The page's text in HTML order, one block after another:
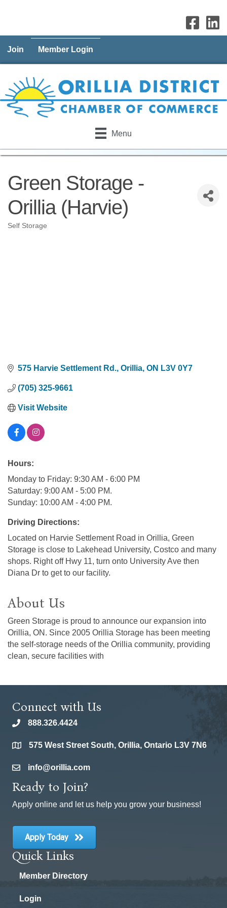
Join Member Login
Menu
Green Storage -
Orillia (Harvie)
Categories
Self Storage
575 Harvie Settlement Rd. Orillia ON L3V 0Y7
(705) 325-9661
Visit Website
Hours:
Monday to Friday: 9:30 AM - 6:00 PM
Saturday: 9:00 AM - 5:00 PM.
Sunday: 10:00 AM - 4:00 PM.
Driving Directions:
Located on Harvie Settlement Road in Orillia, Green
Storage is close to Lakehead University, Costco and many
shops. Right off Hwy 11, turn onto University Ave then
Diana Dr to get to our facility.
About Us
Green Storage is proud to announce our expansion into
Orillia, ON. Since 2005 Orillia Storage has been meeting
the self-storage needs of the Orillia community, providing
clean, secure facilities with
Connect with Us
phone888.326.4424
location575 West Street South, Orillia, Ontario L3V 7N6
emailinfo@orillia.com
Ready to Join?
Apply online and let us help you grow your business!
Apply Today
Quick Links
Member Directory
Login